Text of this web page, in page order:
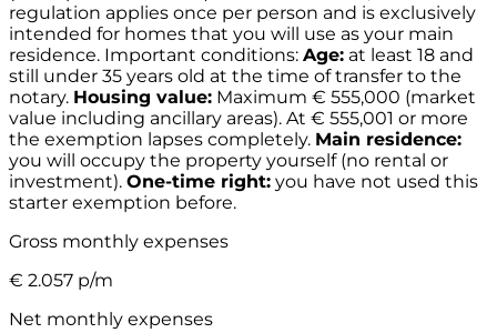
regulation applies once per person and is exclusively
intended for homes that you will use as your main
residence. Important conditions: Age: at least 18 and
still under 35 years old at the time of transfer to the
notary. Housing value: Maximum € 555,000 (market
value including ancillary areas). At € 555,001 or more
the exemption lapses completely. Main residence:
you will occupy the property yourself (no rental or
investment). One-time right: you have not used this
starter exemption before.
Gross monthly expenses
€ 2.057 p/m
Net monthly expenses